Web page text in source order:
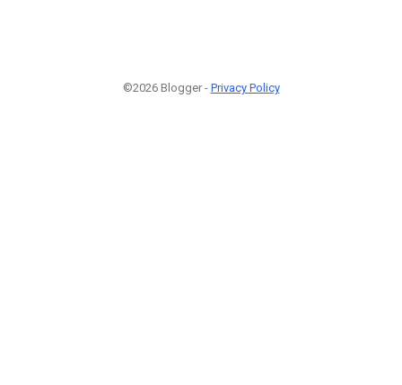
©2026 Blogger - Privacy Policy